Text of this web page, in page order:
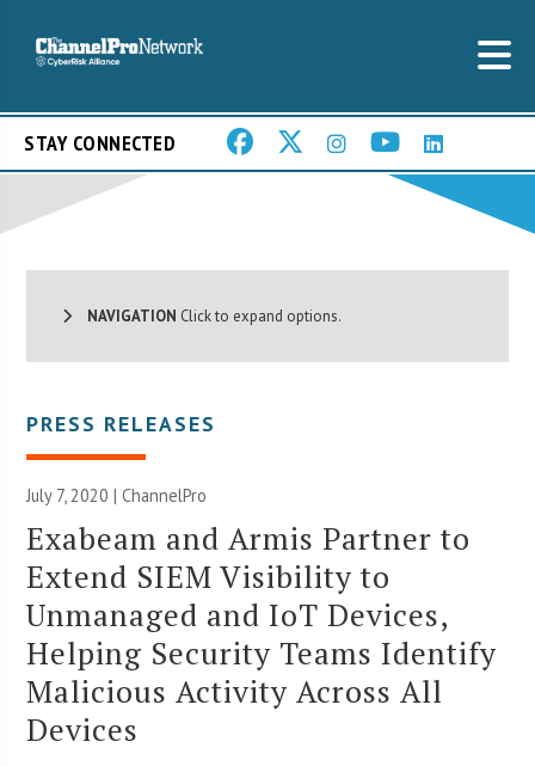
STAY CONNECTED
NAVIGATION Click to expand options.
PRESS RELEASES
July 7, 2020 | ChannelPro
Exabeam and Armis Partner to
Extend SIEM Visibility to
Unmanaged and IoT Devices,
Helping Security Teams Identify
Malicious Activity Across All
Devices